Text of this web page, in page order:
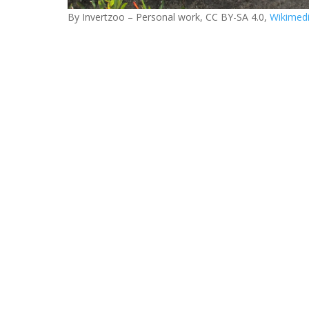
By Invertzoo – Personal work, CC BY-SA 4.0,